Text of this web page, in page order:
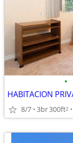
•
8/7 3br300ft2